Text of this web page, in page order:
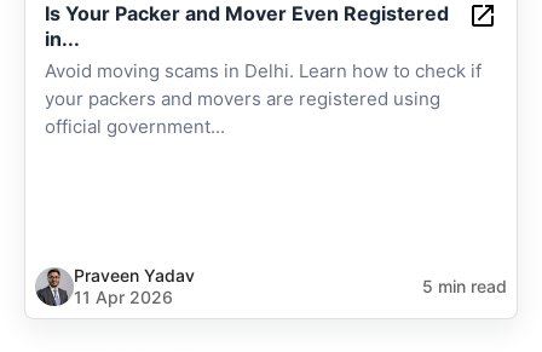
Is Your Packer and Mover Even Registered
in...
Avoid moving scams in Delhi. Learn how to check if
your packers and movers are registered using
official government...
Praveen Yadav
11 Apr 2026
5 min read